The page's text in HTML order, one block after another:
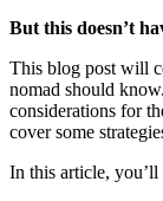
But this doesn’t
This blog post will
nomad should
considerations for
cover some
In this article,